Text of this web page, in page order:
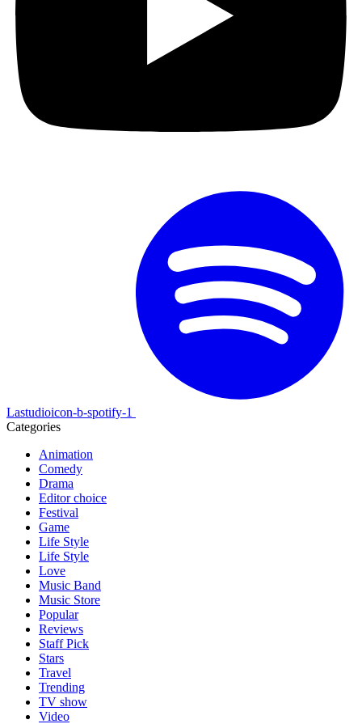
Lastudioicon-b-spotify-1
Categories
Animation
Comedy
Drama
Editor choice
Festival
Game
Life Style
Life Style
Love
Music Band
Music Store
Popular
Reviews
Staff Pick
Stars
Travel
Trending
TV show
Video